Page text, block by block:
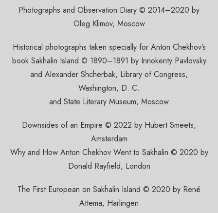
Photographs and Observation Diary © 2014–2020 by
Oleg Klimov, Moscow
Historical photographs taken specially for Anton Chekhov’s
book Sakhalin Island © 1890–1891 by Innokenty Pavlovsky
and Alexander Shcherbak, Library of Congress,
Washington, D. C.
and State Literary Museum, Moscow
Downsides of an Empire © 2022 by Hubert Smeets,
Amsterdam
Why and How Anton Chekhov Went to Sakhalin © 2020 by
Donald Rayfield, London
The First European on Sakhalin Island © 2020 by René
Attema, Harlingen